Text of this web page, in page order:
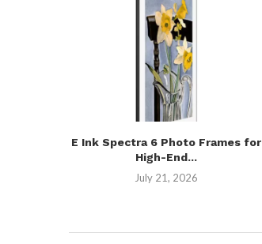
E Ink Spectra 6 Photo Frames for
High-End...
July 21, 2026